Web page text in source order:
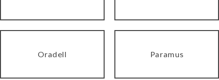
Oradell Paramus